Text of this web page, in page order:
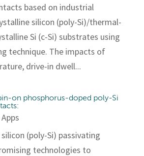
based on industrial
silicon (poly-Si)/thermal-
Si (c-Si) substrates using
technique. The impacts of
drive-in dwell...
on phosphorus-doped poly-Si
(poly-Si) passivating
technologies to